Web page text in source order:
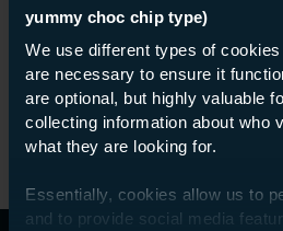
yummy choc chip type)
We use different types of
are necessary to ensure it
are optional, but highly valuable
collecting information about who
what they are looking for.
Essentially, cookies allow us to
and to provide social media